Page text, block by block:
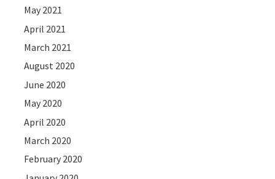
May 2021
April 2021
March 2021
August 2020
June 2020
May 2020
April 2020
March 2020
February 2020